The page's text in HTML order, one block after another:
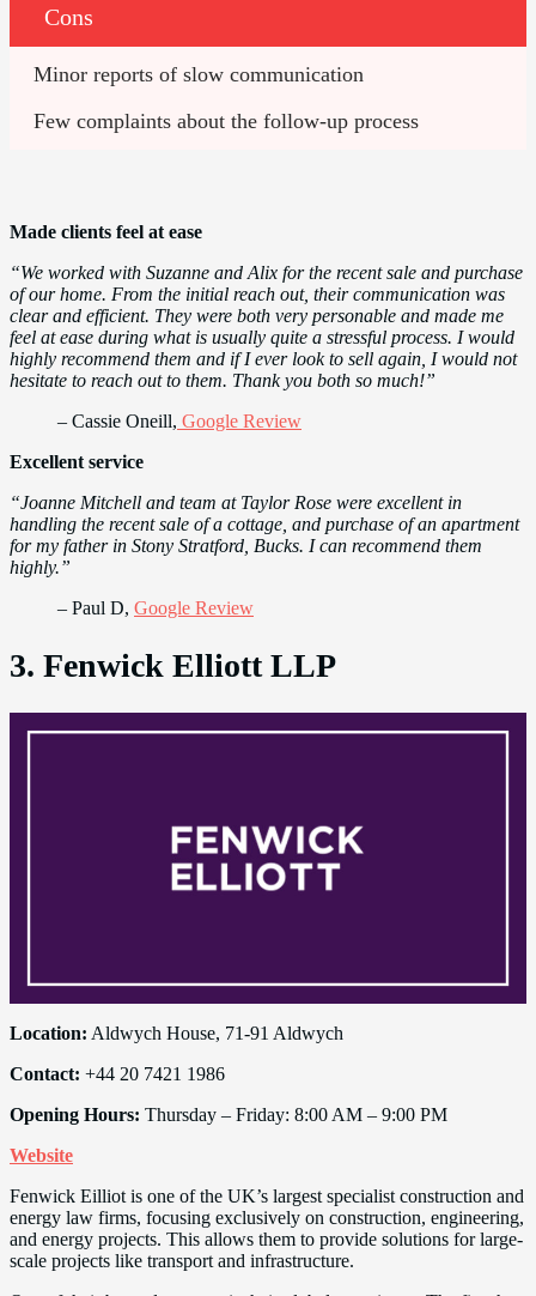
Cons
Minor reports of slow communication
Few complaints about the follow-up process
Made clients feel at ease
“We worked with Suzanne and Alix for the recent sale and purchase
of our home. From the initial reach out, their communication was
clear and efficient. They were both very personable and made me
feel at ease during what is usually quite a stressful process. I would
highly recommend them and if I ever look to sell again, I would not
hesitate to reach out to them. Thank you both so much!”
– Cassie Oneill, Google Review
Excellent service
“Joanne Mitchell and team at Taylor Rose were excellent in
handling the recent sale of a cottage, and purchase of an apartment
for my father in Stony Stratford, Bucks. I can recommend them
highly.”
– Paul D, Google Review
3. Fenwick Elliott LLP
Location: Aldwych House, 71-91 Aldwych
Contact: +44 20 7421 1986
Opening Hours: Thursday – Friday: 8:00 AM – 9:00 PM
Website
Fenwick Eilliot is one of the UK’s largest specialist construction and
energy law firms, focusing exclusively on construction, engineering,
and energy projects. This allows them to provide solutions for large-
scale projects like transport and infrastructure.